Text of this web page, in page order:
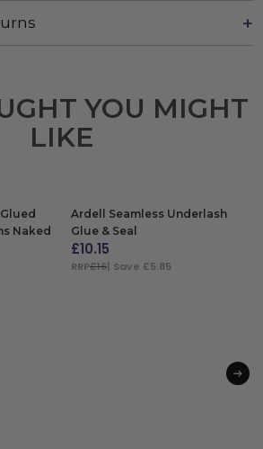
YOU MIGHT
LIKE
Naked
Ardell Seamless Underlash
Glue & Seal
£10.15
RRP£16| Save £5.85